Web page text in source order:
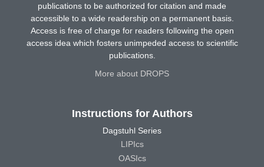
publications to be authorized for citation and made
accessible to a wide readership on a permanent basis.
Access is free of charge for readers following the open
access idea which fosters unimpeded access to scientific
publications.
More about DROPS
Instructions for Authors
Dagstuhl Series
LIPIcs
OASIcs